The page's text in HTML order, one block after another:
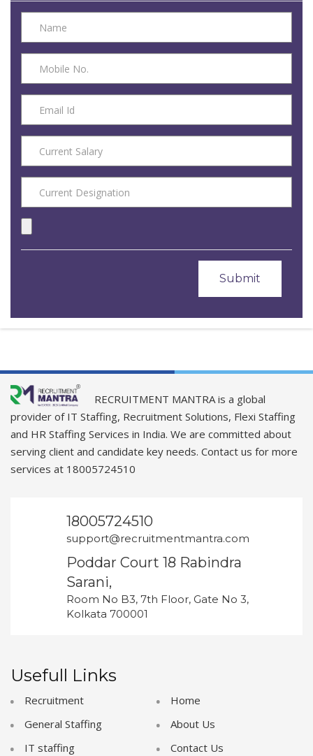
RECRUITMENT MANTRA is a global
provider of IT Staffing, Recruitment Solutions, Flexi Staffing
and HR Staffing Services in India. We are committed about
serving client and candidate key needs. Contact us for more
services at 18005724510
18005724510
support@recruitmentmantra.com
Poddar Court 18 Rabindra
Sarani,
Room No B3, 7th Floor, Gate No 3,
Kolkata 700001
Usefull Links
Recruitment
General Staffing
IT staffing
Home
About Us
Contact Us